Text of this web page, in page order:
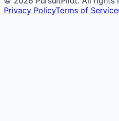
Privacy PolicyTerms of Service